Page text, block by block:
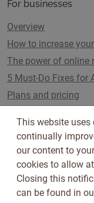
For businesses
Overview
How to increase
The power of online
5 Must-Do Fixes for
Plans and pricing
Follow us on
This website
continually
our content to
cookies to allow
Closing this
can be found in